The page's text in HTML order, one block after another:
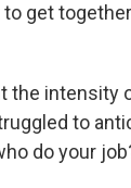
to get
the
to
do your